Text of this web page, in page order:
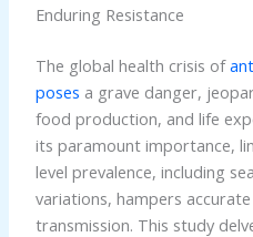
Enduring Resistance
The global health crisis of
poses a grave danger,
food production, and life
its paramount importance,
level prevalence, including
variations, hampers
transmission. This study